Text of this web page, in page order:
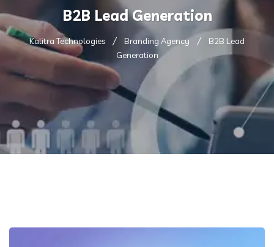
B2B Lead Generation
Kalitra Technologies Branding Agency
B2B Lead
Generation